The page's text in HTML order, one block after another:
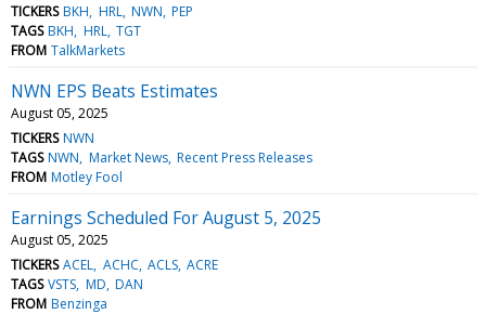
TICKERS BKH HRL NWN PEP
TAGS BKH HRL TGT
FROM TalkMarkets
NWN EPS Beats Estimates
August 05, 2025
TICKERS NWN
TAGS NWN Market News Recent Press Releases
FROM Motley Fool
Earnings Scheduled For August 5, 2025
August 05, 2025
TICKERS ACEL ACHC ACLS ACRE
TAGS VSTS MD DAN
FROM Benzinga